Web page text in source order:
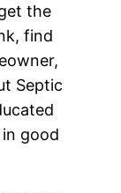
the
find
Septic
good